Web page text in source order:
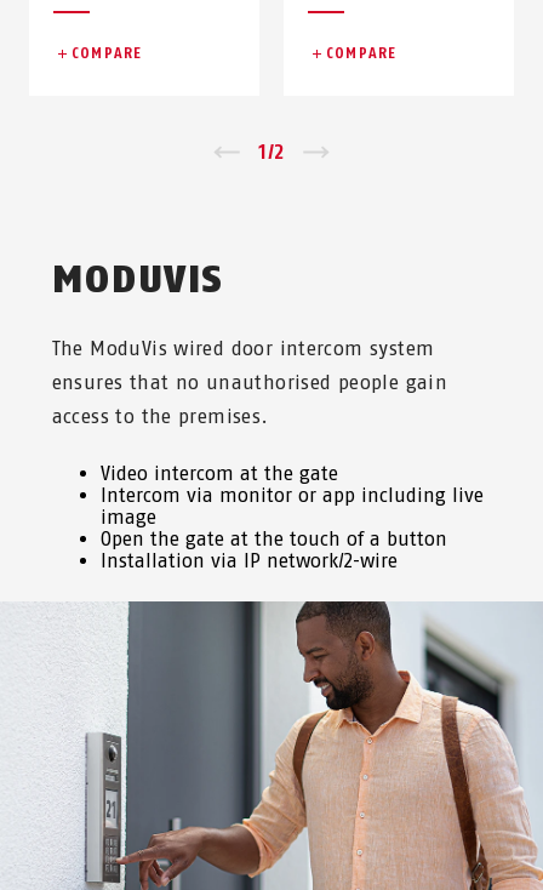
COMPARE COMPARE
Zurück
1 /2
MODUVIS
The ModuVis wired door intercom system
ensures that no unauthorised people gain
access to the premises.
Video intercom at the gate
Intercom via monitor or app including live
image
Open the gate at the touch of a button
Installation via IP network/2-wire